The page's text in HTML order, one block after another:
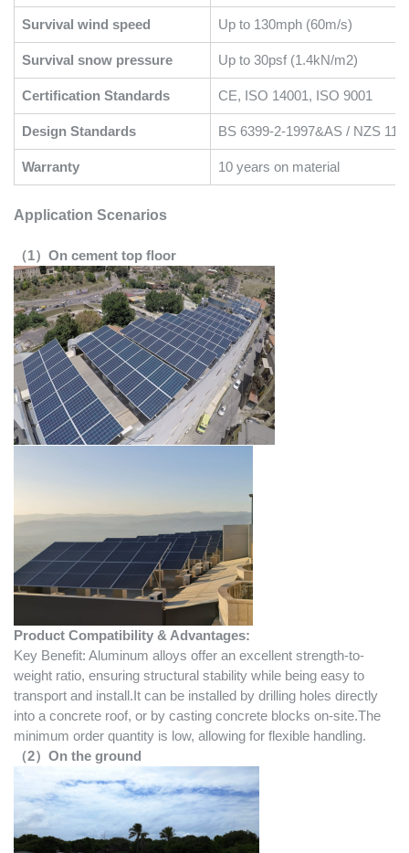
Survival wind speed Up to 130mph (60m/s)
Survival snow pressure Up to 30psf (1.4kN/m2)
Certification Standards CE, ISO 14001, ISO 9001
Design Standards BS 6399-2-1997&AS / NZS
Warranty 10 years on material
Application Scenarios
（1）On cement top floor
Product Compatibility & Advantages:
Key Benefit: Aluminum alloys offer an excellent strength-to-
weight ratio, ensuring structural stability while being easy to
transport and install.It can be installed by drilling holes directly
into a concrete roof, or by casting concrete blocks on-site.The
minimum order quantity is low, allowing for flexible handling.
（2）On the ground